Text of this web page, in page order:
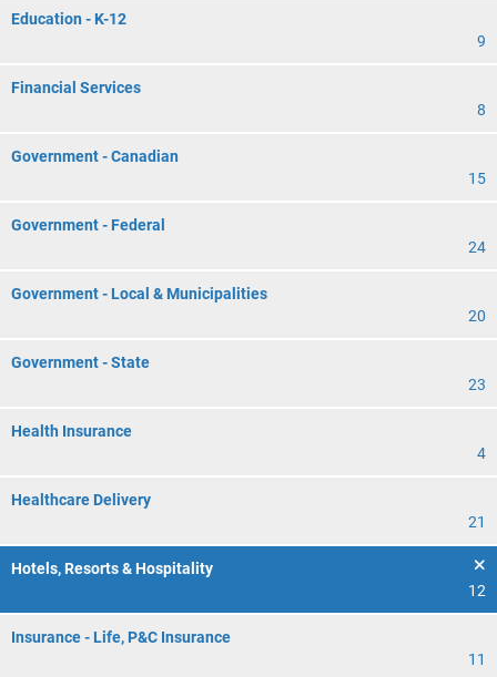
Education - K-12
9
Financial Services
8
Government - Canadian
15
Government - Federal
24
Government - Local & Municipalities
20
Government - State
23
Health Insurance
4
Healthcare Delivery
21
Hotels, Resorts & Hospitality
12
Insurance - Life, P&C Insurance
11